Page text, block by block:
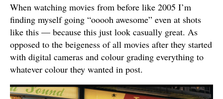
When watching movies from before like 2005 I’m
finding myself going “ooooh awesome” even at shots
like this — because this just look casually great. As
opposed to the beigeness of all movies after they started
with digital cameras and colour grading everything to
whatever colour they wanted in post.